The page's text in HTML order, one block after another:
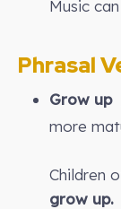
Music can
Phrasal
Grow up/
more
Children
grow up.